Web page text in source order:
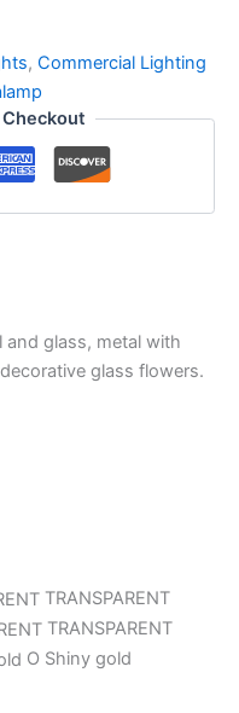
, Commercial Lighting
and glass, metal with
glass flowers.
TRANSPARENT
TRANSPARENT
O Shiny gold